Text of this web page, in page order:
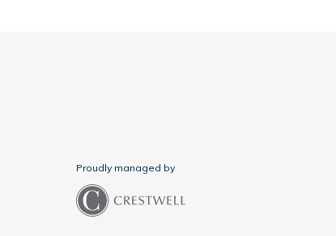
Proudly managed by